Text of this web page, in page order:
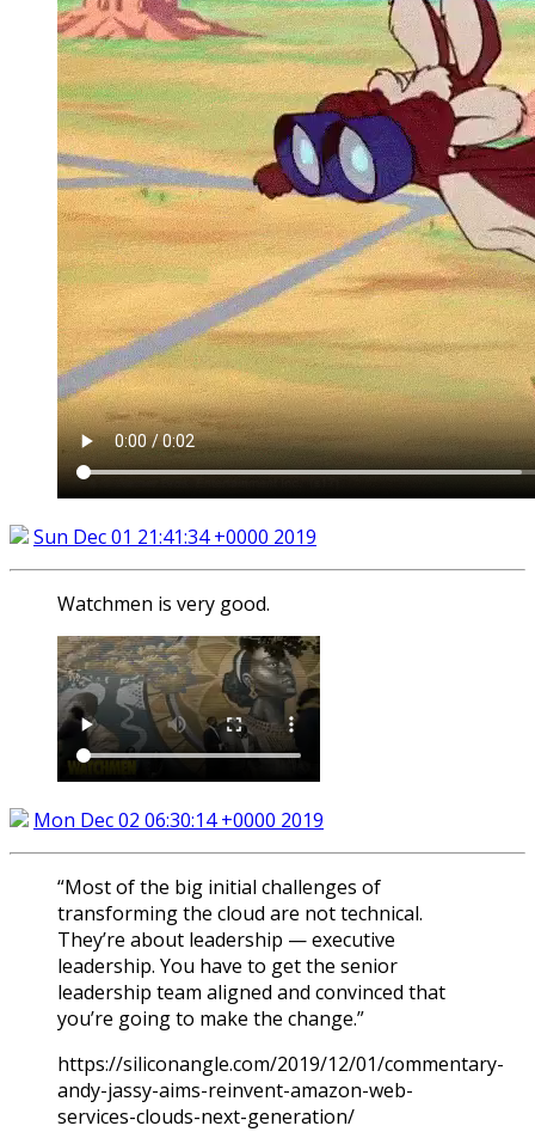
Sun Dec 01 21:41:34 +0000 2019
Watchmen is very good.
Mon Dec 02 06:30:14 +0000 2019
“Most of the big initial challenges of
transforming the cloud are not technical.
They’re about leadership — executive
leadership. You have to get the senior
leadership team aligned and convinced that
you’re going to make the change.”
https://siliconangle.com/2019/12/01/commentary-
andy-jassy-aims-reinvent-amazon-web-
services-clouds-next-generation/